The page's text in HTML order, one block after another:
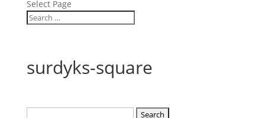
Select Page
surdyks-square